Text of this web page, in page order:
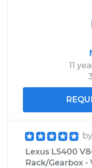
11
by
Lexus LS400
Rack/Gearbox